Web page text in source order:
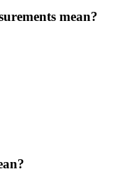
mean?